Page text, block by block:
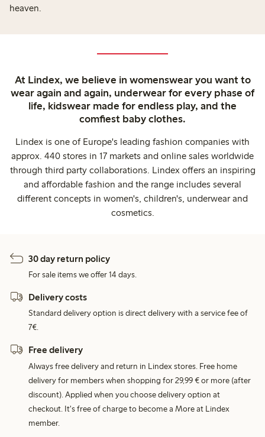
heaven.
At Lindex, we believe in womenswear you want to
wear again and again, underwear for every phase of
life, kidswear made for endless play, and the
comfiest baby clothes.
Lindex is one of Europe's leading fashion companies with
approx. 440 stores in 17 markets and online sales worldwide
through third party collaborations. Lindex offers an inspiring
and affordable fashion and the range includes several
different concepts in women's, children's, underwear and
cosmetics.
30 day return policy
For sale items we offer 14 days.
Delivery costs
Standard delivery option is direct delivery with a service fee of
7€.
Free delivery
Always free delivery and return in Lindex stores. Free home
delivery for members when shopping for 29,99 € or more (after
discount). Applied when you choose delivery option at
checkout. It's free of charge to become a More at Lindex
member.